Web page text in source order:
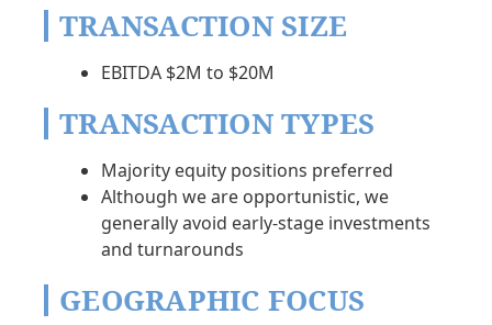
TRANSACTION SIZE
EBITDA $2M to $20M
TRANSACTION TYPES
Majority equity positions preferred
Although we are opportunistic, we
generally avoid early-stage investments
and turnarounds
GEOGRAPHIC FOCUS